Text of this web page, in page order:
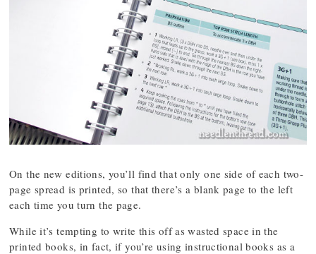
On the new editions, you’ll find that only one side of each two-
page spread is printed, so that there’s a blank page to the left
each time you turn the page.
While it’s tempting to write this off as wasted space in the
printed books, in fact, if you’re using instructional books as a